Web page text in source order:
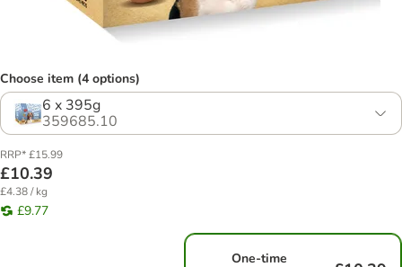
Choose item (4 options)
6 x 395g
359685.10
RRP* £15.99
£10.39
£4.38 / kg
£9.77
One-time